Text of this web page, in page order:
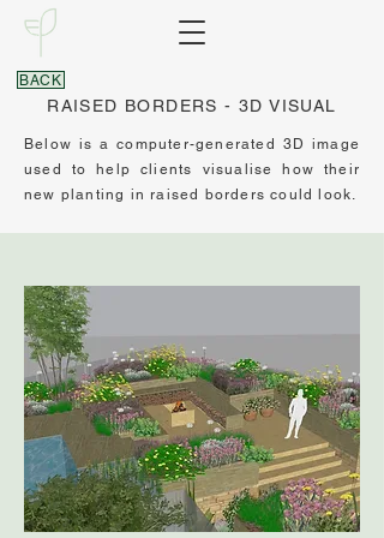
BACK
RAISED BORDERS - 3D VISUAL
Below is a computer-generated 3D image
used to help clients visualise how their
new planting in raised borders could look.